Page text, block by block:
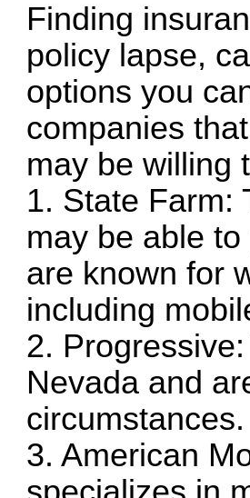
Finding
policy lapse,
options you
companies
may be willing
1. State Farm:
may be able
are known for
including
2.
Nevada and
circumstances.
3. American